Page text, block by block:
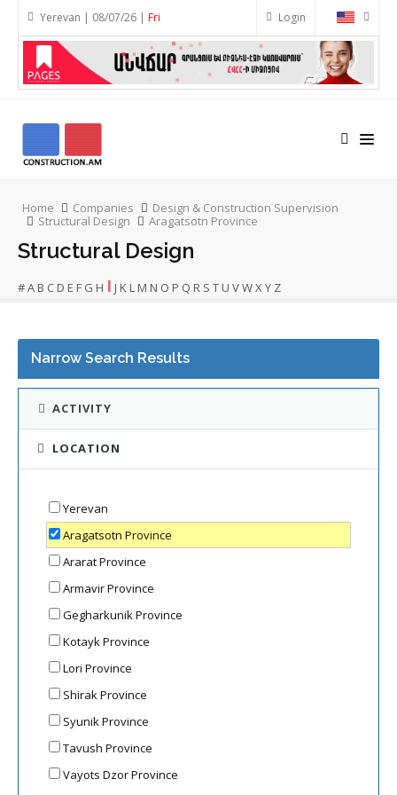
Login
Yerevan | 08/07/26 | Fri
Home Companies
Design & Construction Supervision
Structural Design
Aragatsotn Province
Structural Design
#A B C D E F G H I J K L M N O P Q R S T U VWXY Z
Narrow Search Results
ACTIVITY
LOCATION
Yerevan
Aragatsotn Province
Ararat Province
Armavir Province
Gegharkunik Province
Kotayk Province
Lori Province
Shirak Province
Syunik Province
Tavush Province
Vayots Dzor Province